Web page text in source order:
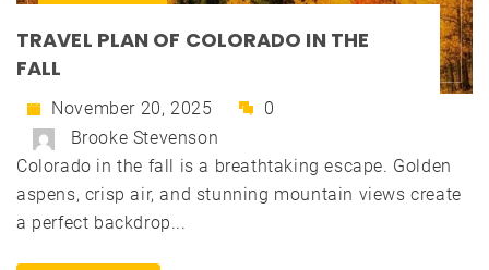
TRAVEL PLAN OF COLORADO IN THE
FALL
November 20, 2025
0
Brooke Stevenson
Colorado in the fall is a breathtaking escape. Golden
aspens, crisp air, and stunning mountain views create
a perfect backdrop...